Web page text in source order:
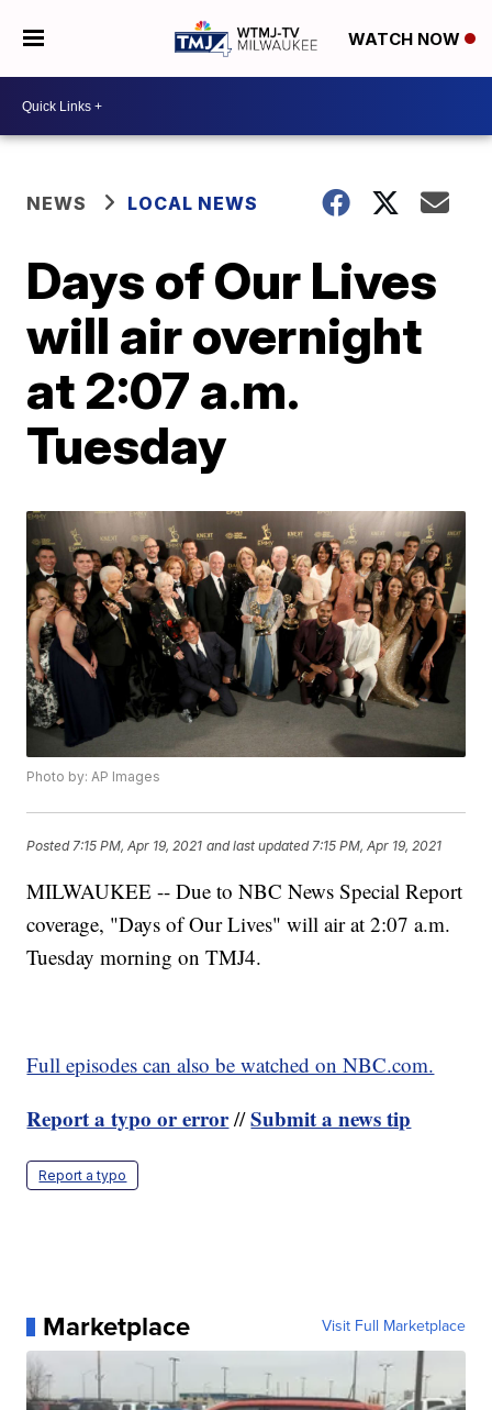
WATCH NOW
NEWS LOCAL NEWS
Days of Our Lives
will air overnight
at 2:07 a.m.
Tuesday
Photo by: AP Images
Posted 7:15 PM, Apr 19, 2021 and last updated 7:15 PM, Apr 19, 2021
MILWAUKEE -- Due to NBC News Special Report
coverage, "Days of Our Lives" will air at 2:07 a.m.
Tuesday morning on TMJ4.
Full episodes can also be watched on NBC.com.
Report a typo or error//Submit a news tip
Report a typo
Marketplace Visit Full Marketplace